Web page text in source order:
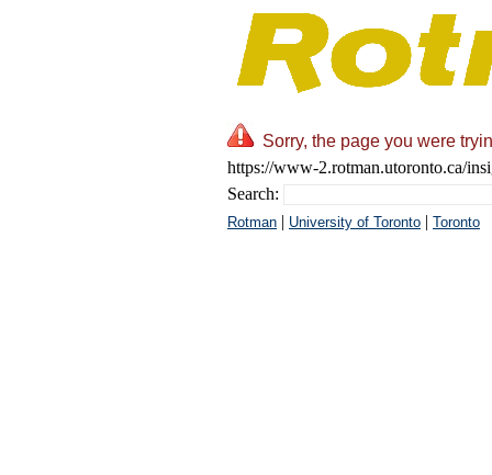
Sorry, the page you were
https://www-2.rotman.utoronto.ca/
Search:
Rotman | University of Toronto | Toronto